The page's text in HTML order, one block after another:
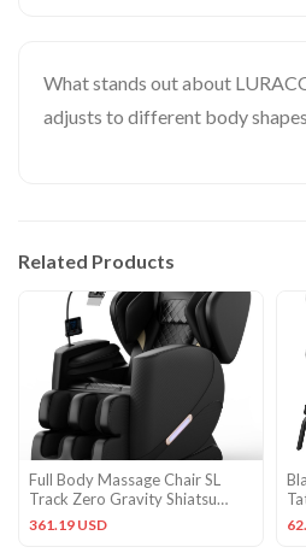
What stands out about
adjusts to different body
Related Products
Full Body Massage Chair SL
Track Zero Gravity Shiatsu
Massage recliner w/5 Modes
361.19 USD